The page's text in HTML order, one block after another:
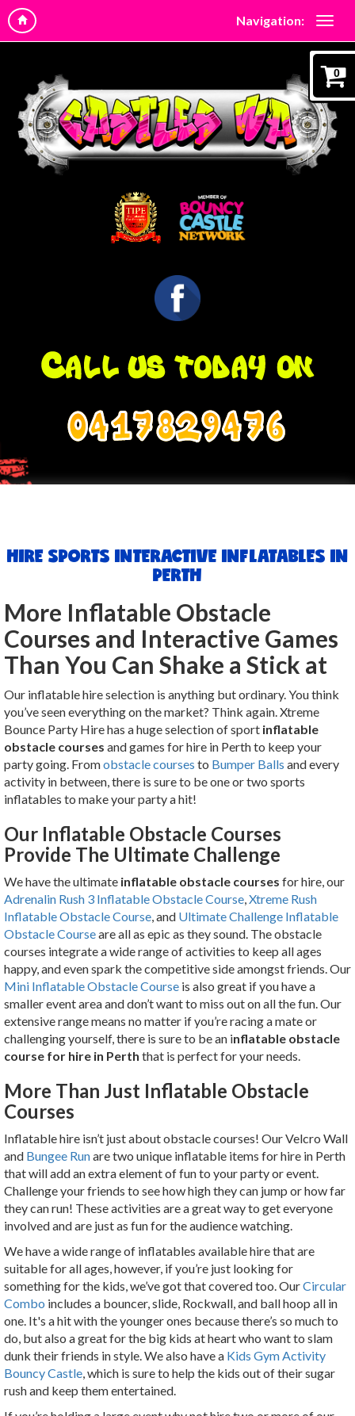
Navigation:
0417829476
HIRE SPORTS INTERACTIVE INFLATABLES IN
PERTH
More Inflatable Obstacle
Courses and Interactive Games
Than You Can Shake a Stick at
Our inflatable hire selection is anything but ordinary. You think
you’ve seen everything on the market? Think again. Xtreme
Bounce Party Hire has a huge selection of sport inflatable
obstacle courses and games for hire in Perth to keep your
party going. Fromobstacle courses to Bumper Balls and every
activity in between, there is sure to be one or two sports
inflatables to make your party a hit!
Our Inflatable Obstacle Courses
Provide The Ultimate Challenge
We have the ultimate inflatable obstacle courses for hire, our
Adrenalin Rush 3 Inflatable Obstacle Course Xtreme Rush
Inflatable Obstacle Course , and Ultimate Challenge Inflatable
Obstacle Courseareall as epic as they sound. The obstacle
courses integrate a wide range of activities to keep all ages
happy, and even spark the competitive side amongst friends. Our
Mini Inflatable Obstacle Course is also great if you have a
smaller event area and don’t want to miss out on all the fun. Our
extensive range means no matter if you’re racing a mate or
challenging yourself, there is sure to be an inflatable obstacle
course for hire in Perth that is perfect for your needs.
More Than Just Inflatable Obstacle
Courses
Inflatable hire isn’t just about obstacle courses! Our Velcro Wall
and Bungee Runare two unique inflatable items for hire in Perth
that will add an extra element of fun to your party or event.
Challenge your friends to see how high they can jump or how far
they can run! These activities are a great way to get everyone
involved and are just as fun for the audience watching.
We have a wide range of inflatables available hire thatare
suitable for all ages, however, if you’re just looking for
something for the kids, we’ve got that covered too. OurCircular
Combo includes a bouncer, slide, Rockwall, and ball hoop all in
one. It's a hit with the younger ones because there’s so much to
do, but also a great for the big kids at heart who want to slam
dunk their friends in style. We also have a Kids Gym Activity
Bouncy Castle , which is sure to help the kids out of their sugar
rush and keep them entertained.
0